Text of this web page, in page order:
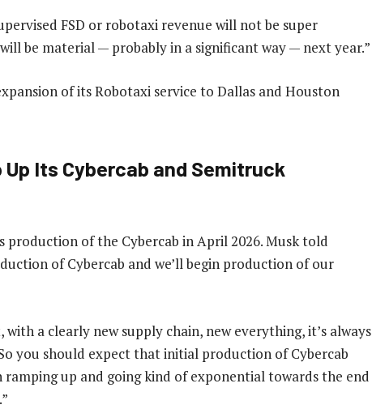
FSD or robotaxi revenue will not be super
be material — probably in a significant way — next year.”
of its Robotaxi service to Dallas and Houston
Up Its Cybercab and Semitruck
production of the Cybercab in April 2026. Musk told
of Cybercab and we’ll begin production of our
a clearly new supply chain, new everything, it’s always
you should expect that initial production of Cybercab
ramping up and going kind of exponential towards the end